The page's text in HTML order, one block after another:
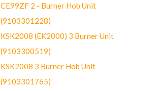
CE99ZF 2 - Burner Hob Unit
(9103301228)
KSK2008 (EK2000) 3 Burner Unit
(9103300519)
KSK2008 3 Burner Hob Unit
(9103301765)